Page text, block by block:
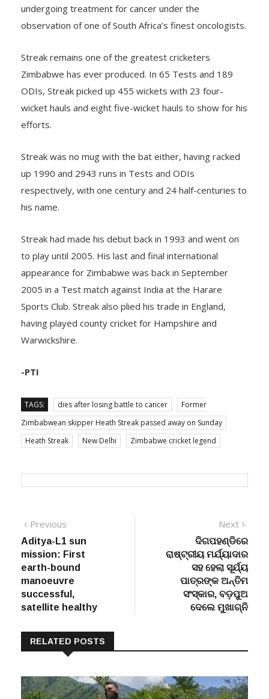
undergoing treatment for cancer under the
observation of one of South Africa’s finest oncologists.
Streak remains one of the greatest cricketers
Zimbabwe has ever produced. In 65 Tests and 189
ODIs, Streak picked up 455 wickets with 23 four-
wicket hauls and eight five-wicket hauls to show for his
efforts.
Streak was no mug with the bat either, having racked
up 1990 and 2943 runs in Tests and ODIs
respectively, with one century and 24 half-centuries to
his name.
Streak had made his debut back in 1993 and went on
to play until 2005. His last and final international
appearance for Zimbabwe was back in September
2005 in a Test match against India at the Harare
Sports Club. Streak also plied his trade in England,
having played county cricket for Hampshire and
Warwickshire.
-PTI
TAGS: dies after losing battle to cancer
Former
Zimbabwean skipper Heath Streak passed away on Sunday
Heath Streak
New Delhi Zimbabwe cricket legend
Post
navigation
Previous
post:
Aditya-L1 sun
mission: First
earth-bound
manoeuvre
successful,
satellite healthy
Next
post:
ଦିଗପହଣ୍ଡିରେ
ରାଷ୍ଟ୍ରୀୟ ମର୍ଯ୍ୟାଦାର
ସହ ହେଲା ସୂର୍ଯ୍ୟ
ପାତ୍ରଙ୍କ ଅନ୍ତିମ
ସଂସ୍କାର, ବଡ଼ପୁଅ
ଦେଲେ ମୁଖାଗ୍ନି
RELATED POSTS